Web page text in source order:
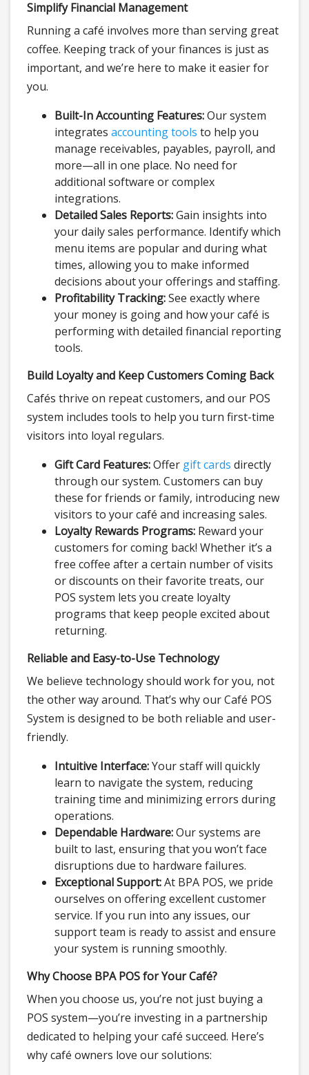
Simplify Financial Management
Running a café involves more than serving great
coffee. Keeping track of your finances is just as
important, and we’re here to make it easier for
you.
Built-In Accounting Features:Our system
integrates accounting tools to help you
manage receivables, payables, payroll, and
more—all in one place. No need for
additional software or complex
integrations.
Detailed Sales Reports:Gain insights into
your daily sales performance. Identify which
menu items are popular and during what
times, allowing you to make informed
decisions about your offerings and staffing.
Profitability Tracking:See exactly where
your money is going and how your café is
performing with detailed financial reporting
tools.
Build Loyalty and Keep Customers Coming Back
Cafés thrive on repeat customers, and our POS
system includes tools to help you turn first-time
visitors into loyal regulars.
Gift Card Features:Offer gift cards directly
through our system. Customers can buy
these for friends or family, introducing new
visitors to your café and increasing sales.
Loyalty Rewards Programs: Reward your
customers for coming back! Whether it’s a
free coffee after a certain number of visits
or discounts on their favorite treats, our
POS system lets you create loyalty
programs that keep people excited about
returning.
Reliable and Easy-to-Use Technology
We believe technology should work for you, not
the other way around. That’s why our Café POS
System is designed to be both reliable and user-
friendly.
Intuitive Interface:Your staff will quickly
learn to navigate the system, reducing
training time and minimizing errors during
operations.
Dependable Hardware:Our systems are
built to last, ensuring that you won’t face
disruptions due to hardware failures.
Exceptional Support:At BPA POS, we pride
ourselves on offering excellent customer
service. If you run into any issues, our
support team is ready to assist and ensure
your system is running smoothly.
Why Choose BPA POS for Your Café?
When you choose us, you’re not just buying a
POS system—you’re investing in a partnership
dedicated to helping your café succeed. Here’s
why café owners love our solutions: